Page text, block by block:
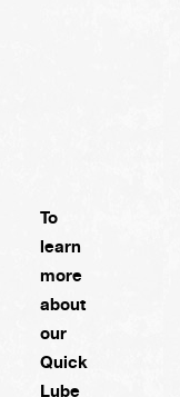
To
learn
more
about
our
Quick
Lube